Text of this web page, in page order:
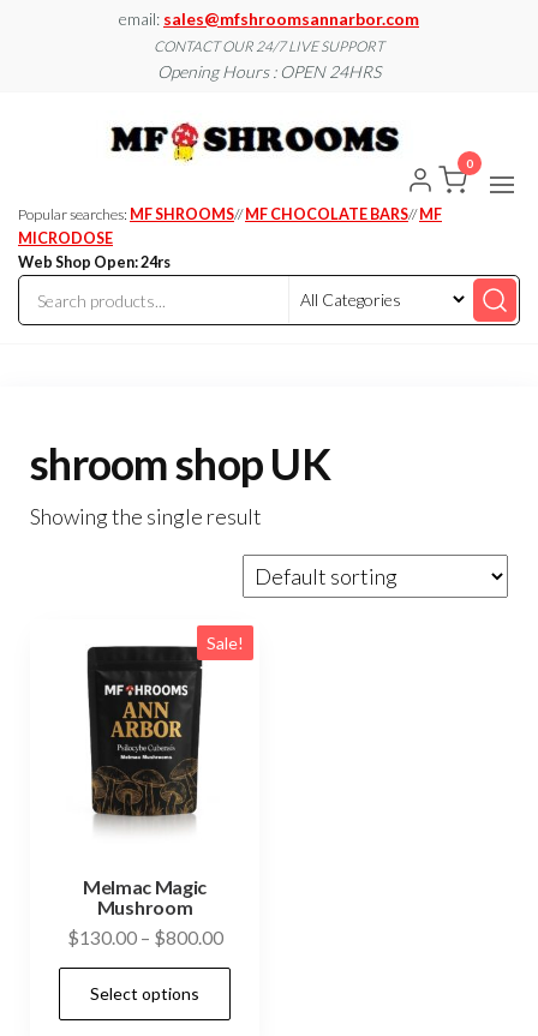
email: sales@mfshroomsannarbor.com
CONTACT OUR 24/7 LIVE SUPPORT
Opening Hours : OPEN 24HRS
Ann
Online Ann
Arbor
Popular searches: MF SHROOMS// MF CHOCOLATE BARS// MF
MICRODOSE
Web Shop Open: 24rs
0
shroom shop UK
Showing the single result
Sale!
Melmac Magic
Mushroom
$130.00 – $800.00Price
range:
through
Select options